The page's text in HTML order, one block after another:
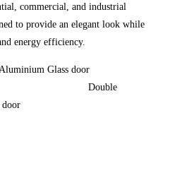
commercial, and industrial
to provide an elegant look while
energy efficiency.
door